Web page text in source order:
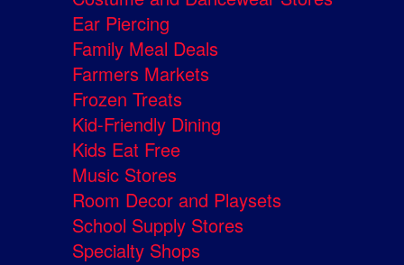
Ear Piercing
Family Meal Deals
Farmers Markets
Frozen Treats
Kid-Friendly Dining
Kids Eat Free
Music Stores
Room Decor and Playsets
School Supply Stores
Specialty Shops